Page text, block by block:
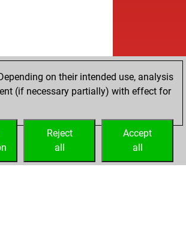
on their intended use, analysis
(if necessary partially) with effect for
Accept
all
Reject
all